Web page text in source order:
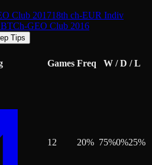
Club 201718th ch-EUR Indiv
TCh-GEO Club 2016
Tips
Games Freq W / D / L
12 20% 75%0%25%